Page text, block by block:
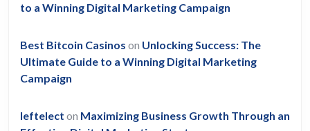
to a Winning Digital Marketing Campaign
Best Bitcoin Casinos on Unlocking Success: The
Ultimate Guide to a Winning Digital Marketing
Campaign
leftelect on Maximizing Business Growth Through an